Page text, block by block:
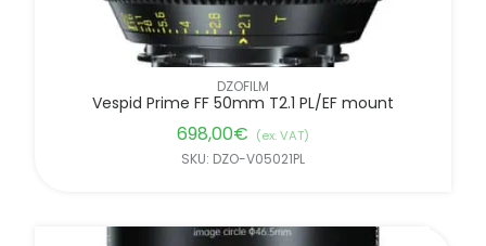
DZOFILM
Vespid Prime FF 50mm T2.1 PL/EF mount
698,00€ (ex. VAT)
SKU: DZO-V05021PL